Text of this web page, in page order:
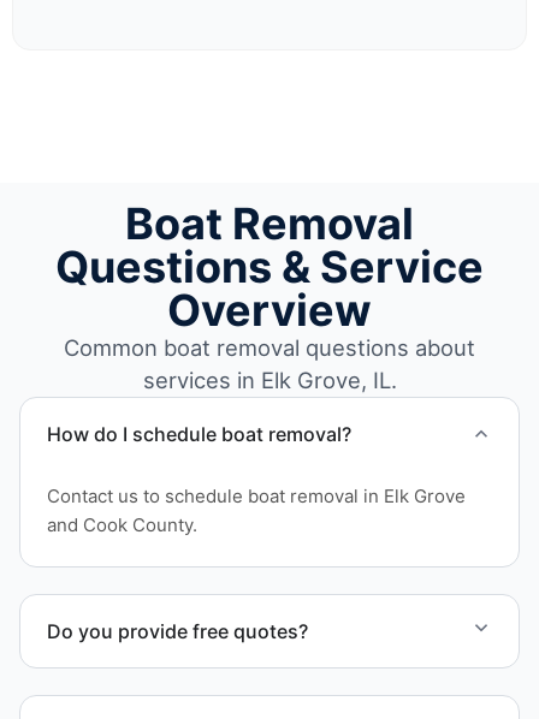
Boat Removal
Questions & Service
Overview
Common boat removal questions about
services in Elk Grove, IL.
How do I schedule boat removal?
Contact us to schedule boat removal in Elk Grove
and Cook County.
Do you provide free quotes?